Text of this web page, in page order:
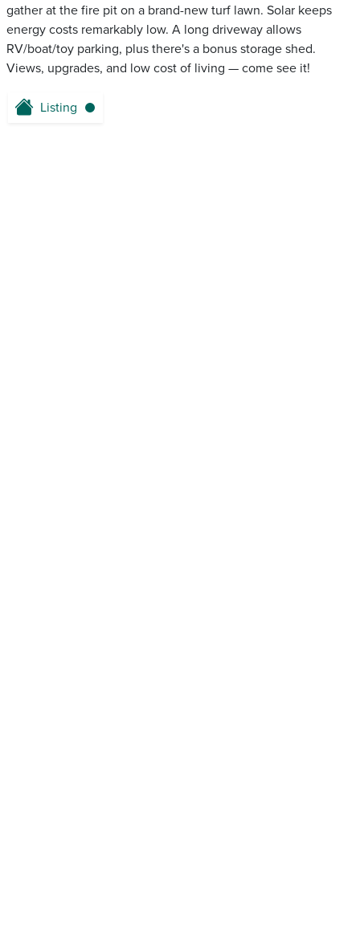
gather at the fire pit on a brand-new turf lawn. Solar keeps
energy costs remarkably low. A long driveway allows
RV/boat/toy parking, plus there's a bonus storage shed.
Views, upgrades, and low cost of living — come see it!
Listing